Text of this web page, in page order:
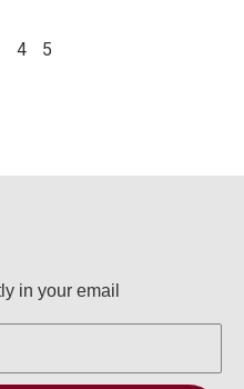
4 5
in your email